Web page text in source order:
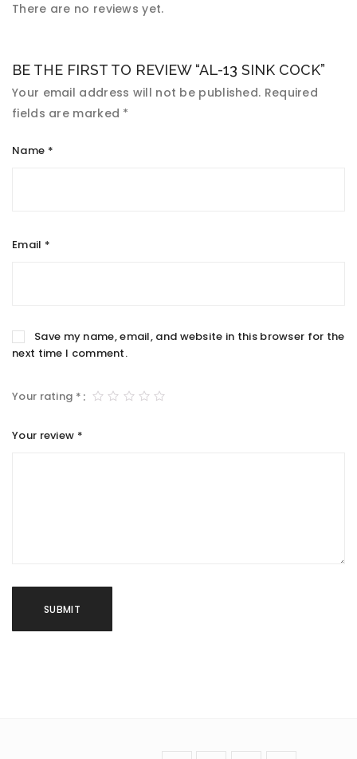
There are no reviews yet.
BE THE FIRST TO REVIEW “AL-13 SINK COCK”
Your email address will not be published. Required
fields are marked *
Name *
Email *
Save my name, email, and website in this browser for the
next time I comment.
Your rating *
Your review *